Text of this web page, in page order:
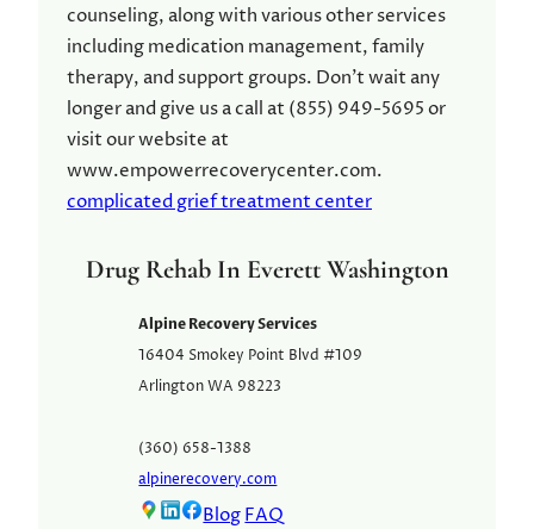
counseling, along with various other services
including medication management, family
therapy, and support groups. Don't wait any
longer and give us a call at (855) 949-5695 or
visit our website at
www.empowerrecoverycenter.com.
complicated grief treatment center
Drug Rehab In Everett Washington
Alpine Recovery Services
16404 Smokey Point Blvd #109
ArlingtonWA 98223
(360) 658-1388
alpinerecovery.com
BlogFAQ